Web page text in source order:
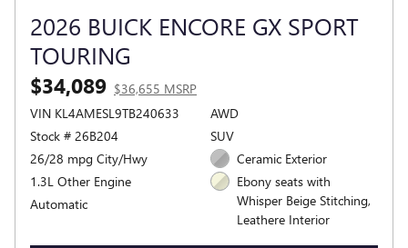
2026 BUICK ENCORE GX SPORT
TOURING
$34,089 $36,655 MSRP
VIN KL4AMESL9TB240633
Stock # 26B204
26/28 mpg City/Hwy
1.3L Other Engine
Automatic
AWD
SUV
Ceramic Exterior
Ebony seats with
Whisper Beige Stitching,
Leathere Interior